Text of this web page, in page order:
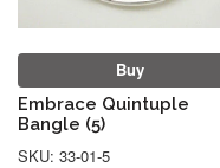
Buy
Embrace Quintuple
Bangle (5)
SKU: 33-01-5